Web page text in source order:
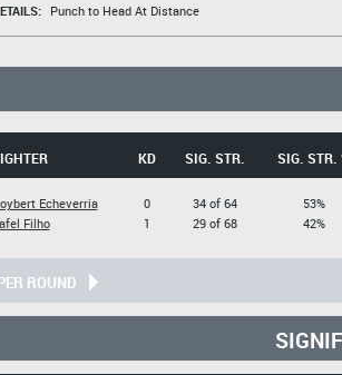
Punch to Head At Distance
KD SIG. STR. SIG. STR.
Echeverria
Filho
0
1
34 of 64
29 of 68
53%
42%
ROUND